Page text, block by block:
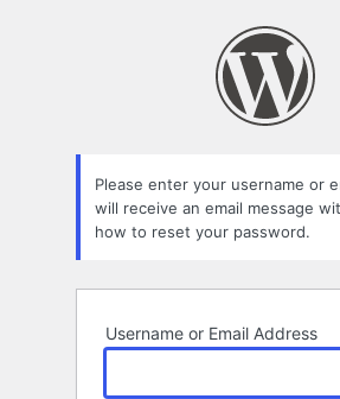
Please enter your username or
will receive an email message
how to reset your password.
Username or Email Address